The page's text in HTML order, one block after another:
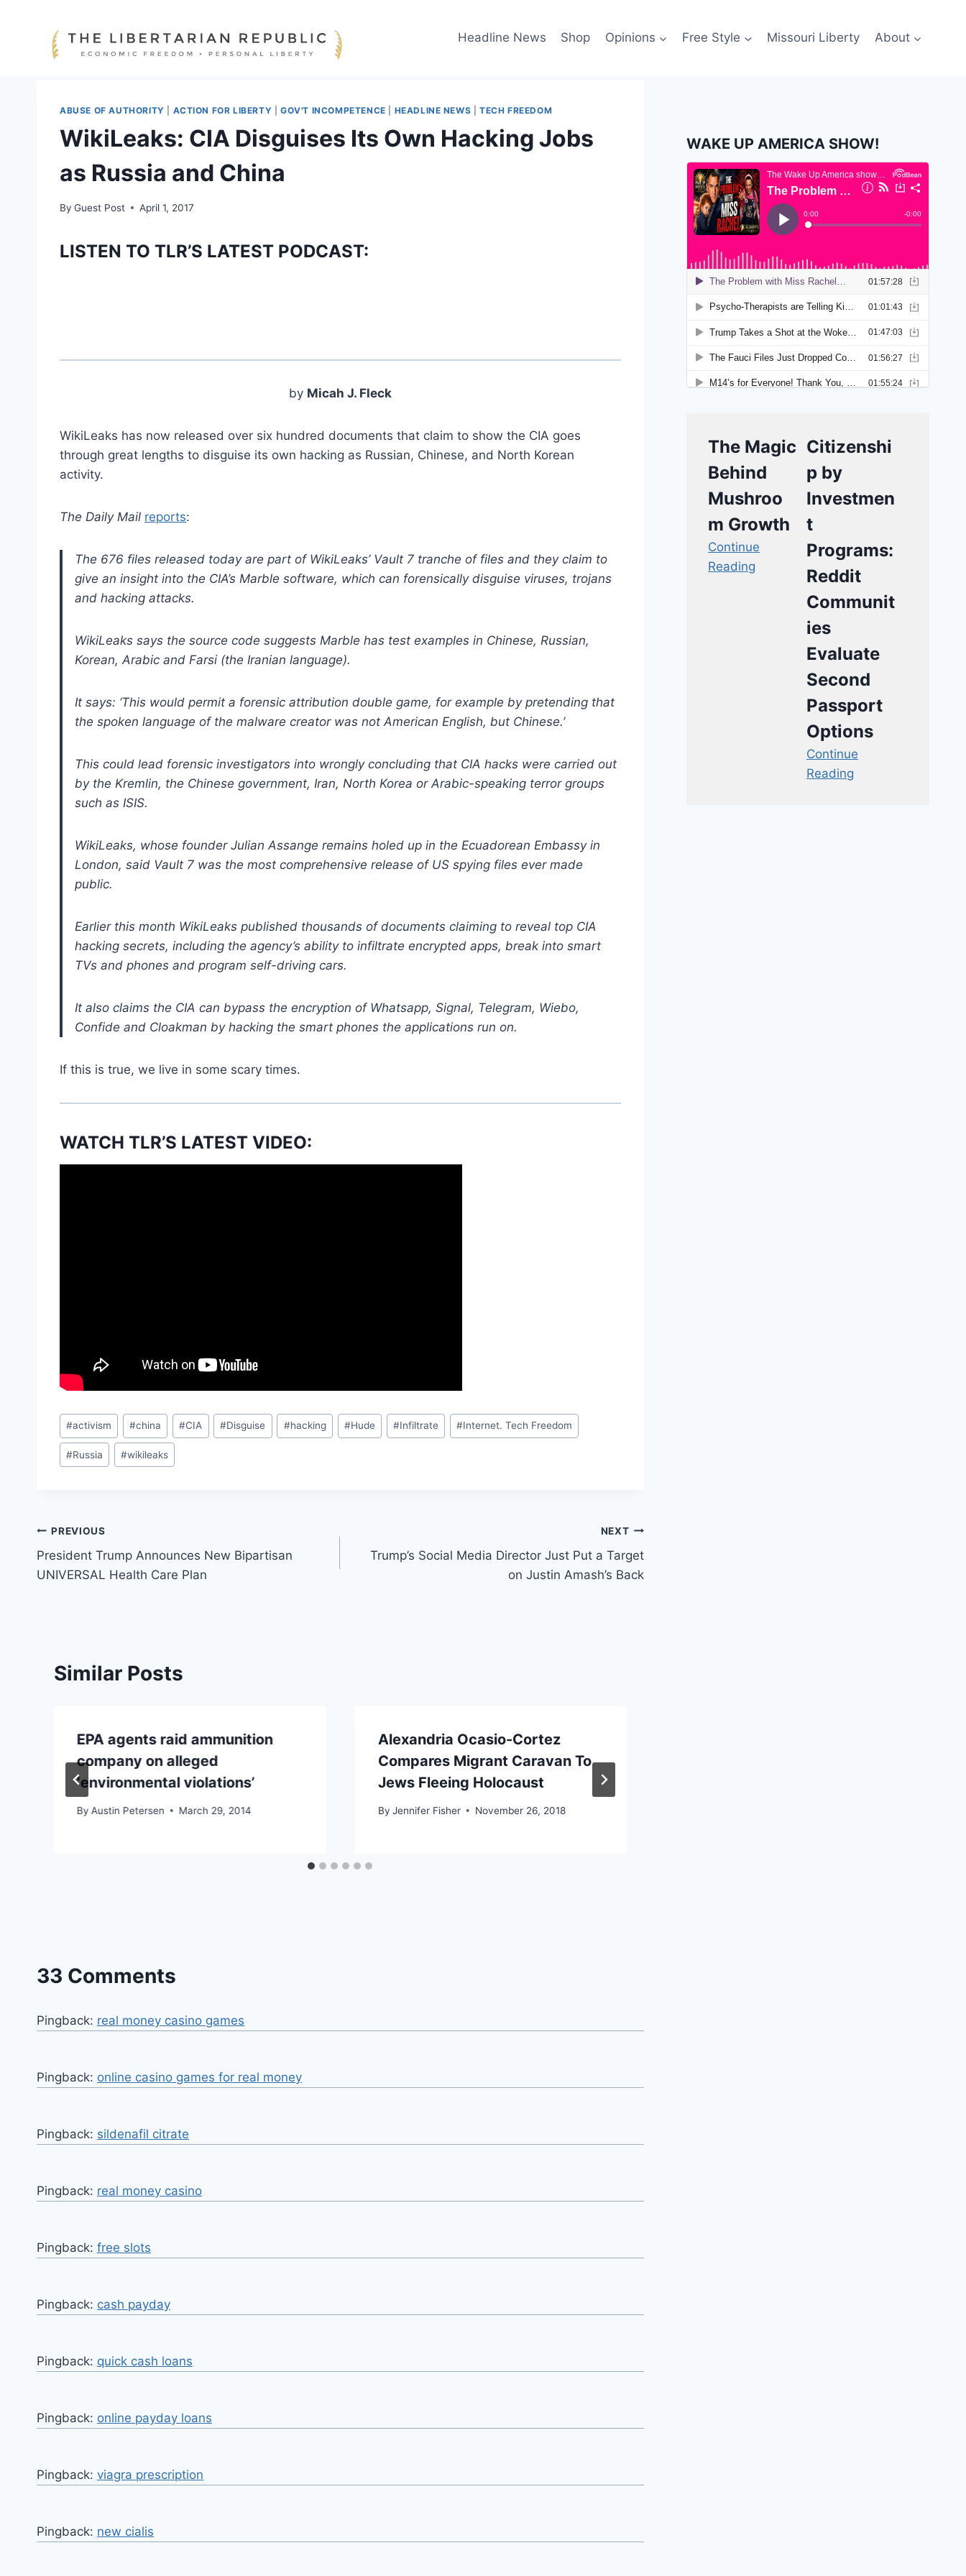
Headline News Shop Opinions Free Style Missouri Liberty About
ABUSE OF AUTHORITY ACTION FOR LIBERTY |GOV'T INCOMPETENCE HEADLINE NEWS |TECH FREEDOM
WikiLeaks: CIA Disguises Its Own Hacking Jobs
as Russia and China
By Guest Post April 1, 2017
LISTEN TO TLR’S LATEST PODCAST:
by Micah J. Fleck
WikiLeaks has now released over six hundred documents that claim to show the CIA goes
through great lengths to disguise its own hacking as Russian, Chinese, and North Korean
activity.
The Daily Mail reports:
The 676 files released today are part of WikiLeaks’ Vault 7 tranche of files and they claim to
give an insight into the CIA’s Marble software, which can forensically disguise viruses, trojans
and hacking attacks.
WikiLeaks says the source code suggests Marble has test examples in Chinese, Russian,
Korean, Arabic and Farsi (the Iranian language).
It says: ‘This would permit a forensic attribution double game, for example by pretending that
the spoken language of the malware creator was not American English, but Chinese.’
This could lead forensic investigators into wrongly concluding that CIA hacks were carried out
by the Kremlin, the Chinese government, Iran, North Korea or Arabic-speaking terror groups
such as ISIS.
WikiLeaks, whose founder Julian Assange remains holed up in the Ecuadorean Embassy in
London, said Vault 7 was the most comprehensive release of US spying files ever made
public.
Earlier this month WikiLeaks published thousands of documents claiming to reveal top CIA
hacking secrets, including the agency’s ability to infiltrate encrypted apps, break into smart
TVs and phones and program self-driving cars.
It also claims the CIA can bypass the encryption of Whatsapp, Signal, Telegram, Wiebo,
Confide and Cloakman by hacking the smart phones the applications run on.
If this is true, we live in some scary times.
WATCH TLR’S LATEST VIDEO:
Post
Tags:
#activism #china #CIA #Disguise #hacking #Hude #Infiltrate #Internet. Tech Freedom
#Russia #wikileaks
Post
navigation
PREVIOUS
President Trump Announces New Bipartisan
UNIVERSAL Health Care Plan
NEXT
Trump’s Social Media Director Just Put a Target
on Justin Amash’s Back
Similar Posts
EPA agents raid ammunition
company on alleged
‘environmental violations’
By Austin Petersen March 29, 2014
Alexandria Ocasio-Cortez
Compares Migrant Caravan To
Jews Fleeing Holocaust
By Jennifer Fisher November 26, 2018
33 Comments
Pingback: real money casino games
Pingback: online casino games for real money
Pingback: sildenafil citrate
Pingback: real money casino
Pingback: free slots
Pingback: cash payday
Pingback: quick cash loans
Pingback: online payday loans
Pingback: viagra prescription
Pingback: new cialis
WAKE UP AMERICA SHOW!
The Magic
Behind
Mushroo
m Growth
Continue
Reading
Citizenshi
p by
Investmen
t
Programs:
Reddit
Communit
ies
Evaluate
Second
Passport
Options
Continue
Reading